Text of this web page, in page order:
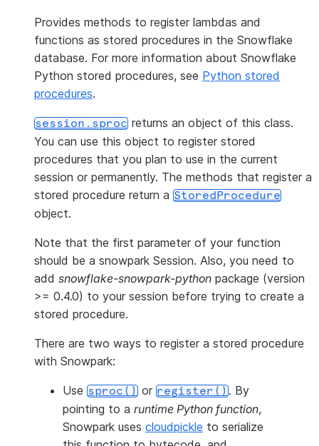
Provides methods to register lambdas and
functions as stored procedures in the Snowflake
database. For more information about Snowflake
Python stored procedures, see Python stored
procedures.
session.sproc returns an object of this class.
You can use this object to register stored
procedures that you plan to use in the current
session or permanently. The methods that register a
stored procedure return a StoredProcedure
object.
Note that the first parameter of your function
should be a snowpark Session. Also, you need to
add snowflake-snowpark-python package (version
>= 0.4.0) to your session before trying to create a
stored procedure.
There are two ways to register a stored procedure
with Snowpark:
Use sproc() or register(). By
pointing to a runtime Python function,
Snowpark uses cloudpickle to serialize